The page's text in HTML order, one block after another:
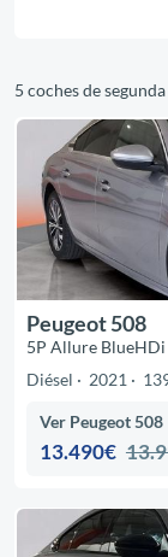
5 coches de
Peugeot 508
5P Allure BlueHDi
Diésel
2021
Ver Peugeot 508
13.490€